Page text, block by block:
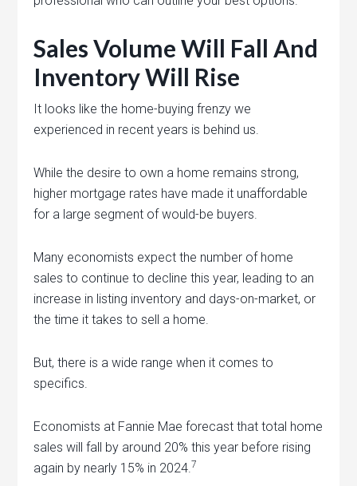
Sales Volume Will Fall And
Inventory Will Rise
It looks like the home-buying frenzy we
experienced in recent years is behind us.
While the desire to own a home remains strong,
higher mortgage rates have made it unaffordable
for a large segment of would-be buyers.
Many economists expect the number of home
sales to continue to decline this year, leading to an
increase in listing inventory and days-on-market, or
the time it takes to sell a home.
But, there is a wide range when it comes to
specifics.
Economists at Fannie Mae forecast that total home
sales will fall by around 20% this year before rising
again by nearly 15% in 2024.7